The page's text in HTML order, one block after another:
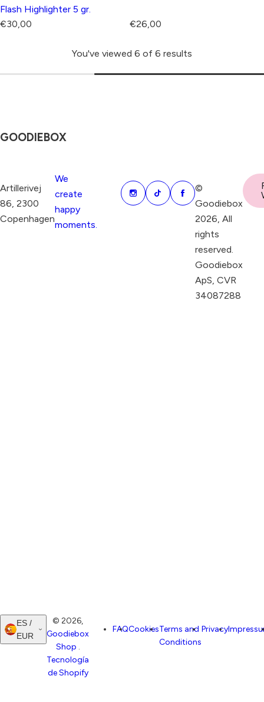
Flash Highlighter 5 gr.
R
p
e
€30,00
R
g
e
€26,00
You've viewed 6 of 6 results
GOODIEBOX
Artillerivej
86, 2300
Copenhagen
We
create
happy
moments.
©
Goodiebox
2026, All
rights
reserved.
Goodiebox
ApS, CVR
34087288
ES /
EUR
© 2026,
Goodiebox
Shop .
Tecnología
de Shopify
FAQCookiesTerms and
Conditions
Privacy